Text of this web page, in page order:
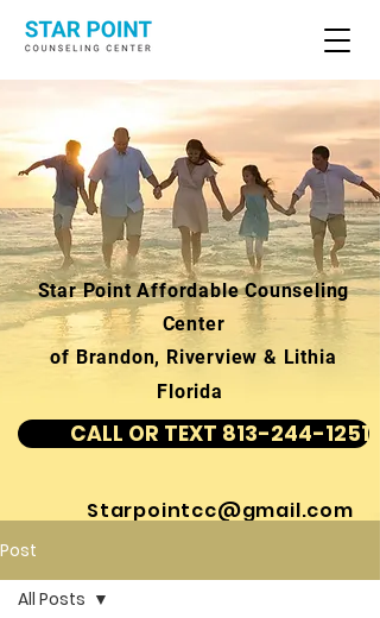
Star Point Affordable Counseling
Center
of Brandon, Riverview & Lithia
Florida
CALL OR TEXT 813-244-1251
Starpointcc@gmail.com
Post
All Posts